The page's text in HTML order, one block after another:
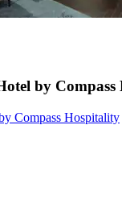
by Compass
Compass Hospitality